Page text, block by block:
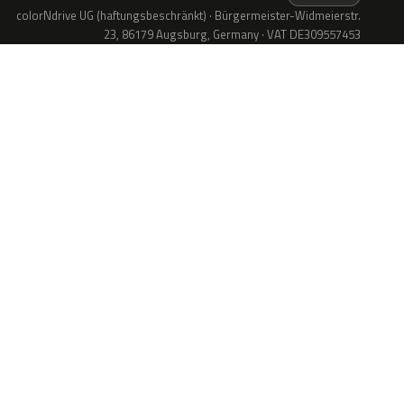
colorNdrive UG (haftungsbeschränkt) · Bürgermeister-Widmeierstr.
23, 86179 Augsburg, Germany · VAT DE309557453